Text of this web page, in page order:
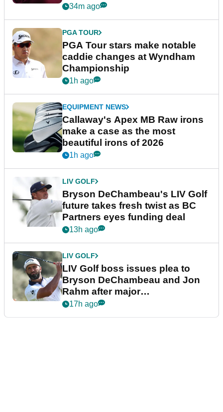
34m ago
PGA TOUR
PGA Tour stars make notable
caddie changes at Wyndham
Championship
1h ago
EQUIPMENT NEWS
Callaway's Apex MB Raw irons
make a case as the most
beautiful irons of 2026
1h ago
LIV GOLF
Bryson DeChambeau's LIV Golf
future takes fresh twist as BC
Partners eyes funding deal
13h ago
LIV GOLF
LIV Golf boss issues plea to
Bryson DeChambeau and Jon
Rahm after major
announcement
17h ago